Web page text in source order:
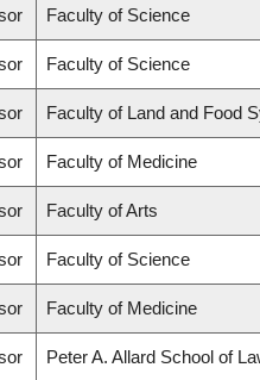
Faculty of Science
Faculty of Science
Faculty of Land and Food
Faculty of Medicine
Faculty of Arts
Faculty of Science
Faculty of Medicine
Peter A. Allard School of